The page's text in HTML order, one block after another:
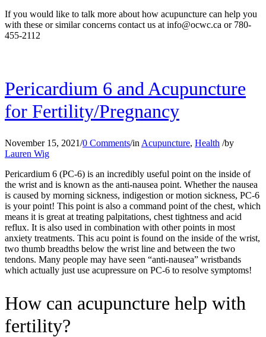
If you would like to talk more about how acupuncture can help you
with these or similar concerns contact us at info@ocwc.ca or 780-
455-2112
Pericardium 6 and Acupuncture
for Fertility/Pregnancy
November 15, 2021/0 Comments/in Acupuncture, Health /by
Lauren Wig
Pericardium 6 (PC-6) is an incredibly useful point on the inside of
the wrist and is known as the anti-nausea point. Whether the nausea
is caused by morning sickness, indigestion or motion sickness, PC-6
is your point! This point is also a command point of the chest, which
means it is great at treating palpitations, chest tightness and acid
reflux. It is also used in combination with other points in most
anxiety treatments. This acu point is found on the inside of the wrist,
two thumb breadths below the wrist line and between the two
tendons. Many people may have seen “anti-nausea” wristbands
which actually just use acupressure on PC-6 to resolve symptoms!
How can acupuncture help with
fertility?